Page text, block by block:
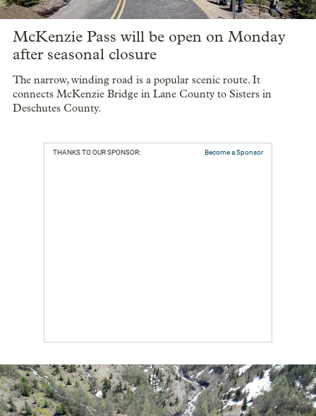
McKenzie Pass will be open on Monday
after seasonal closure
The narrow, winding road is a popular scenic route. It
connects McKenzie Bridge in Lane County to Sisters in
Deschutes County.
THANKS TO OUR SPONSOR: Become a Sponsor